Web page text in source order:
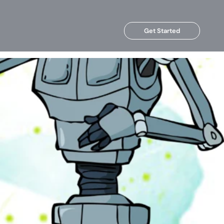
Get Started